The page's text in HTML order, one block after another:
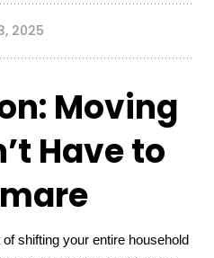
2025
Moving
Have to
shifting your entire household